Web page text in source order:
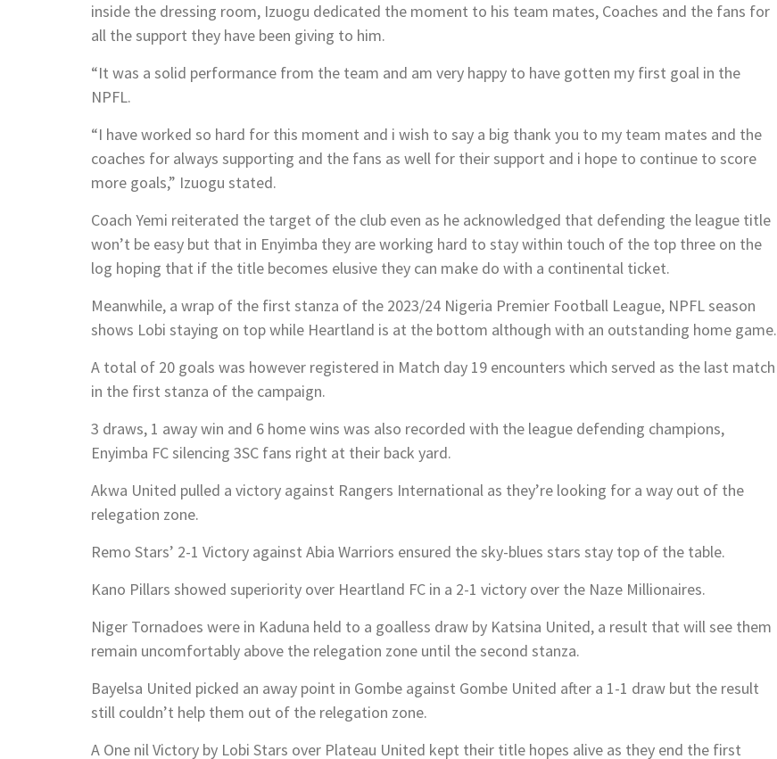
inside the dressing room, Izuogu dedicated the moment to his team mates, Coaches and the fans for
all the support they have been giving to him.
“It was a solid performance from the team and am very happy to have gotten my first goal in the
NPFL.
“I have worked so hard for this moment and i wish to say a big thank you to my team mates and the
coaches for always supporting and the fans as well for their support and i hope to continue to score
more goals,” Izuogu stated.
Coach Yemi reiterated the target of the club even as he acknowledged that defending the league title
won’t be easy but that in Enyimba they are working hard to stay within touch of the top three on the
log hoping that if the title becomes elusive they can make do with a continental ticket.
Meanwhile, a wrap of the first stanza of the 2023/24 Nigeria Premier Football League, NPFL season
shows Lobi staying on top while Heartland is at the bottom although with an outstanding home game.
A total of 20 goals was however registered in Match day 19 encounters which served as the last match
in the first stanza of the campaign.
3 draws, 1 away win and 6 home wins was also recorded with the league defending champions,
Enyimba FC silencing 3SC fans right at their back yard.
Akwa United pulled a victory against Rangers International as they’re looking for a way out of the
relegation zone.
Remo Stars’ 2-1 Victory against Abia Warriors ensured the sky-blues stars stay top of the table.
Kano Pillars showed superiority over Heartland FC in a 2-1 victory over the Naze Millionaires.
Niger Tornadoes were in Kaduna held to a goalless draw by Katsina United, a result that will see them
remain uncomfortably above the relegation zone until the second stanza.
Bayelsa United picked an away point in Gombe against Gombe United after a 1-1 draw but the result
still couldn’t help them out of the relegation zone.
A One nil Victory by Lobi Stars over Plateau United kept their title hopes alive as they end the first